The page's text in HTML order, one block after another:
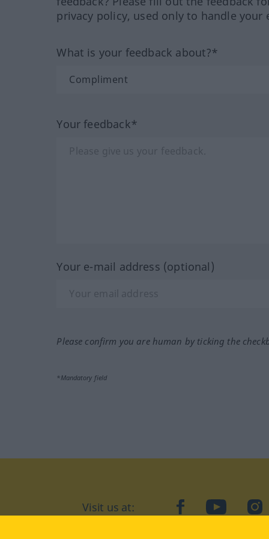
privacy policy, used only to handle your
What is your feedback about?*
Your feedback*
Your e-mail address (optional)
Please confirm you are human by ticking the
*Mandatory field
Visit us at: facebookYouTube